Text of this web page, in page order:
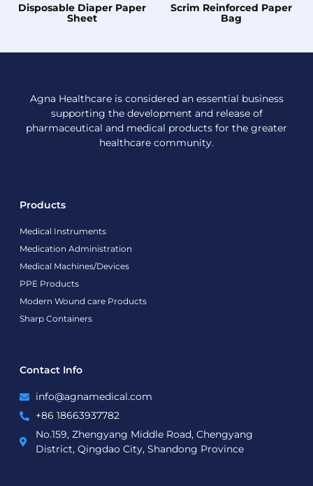
Disposable Diaper Paper
Sheet
Scrim Reinforced Paper
Bag
Agna Healthcare is considered an essential business
supporting the development and release of
pharmaceutical and medical products for the greater
healthcare community.
Products
Medical Instruments
Medication Administration
Medical Machines/Devices
PPE Products
Modern Wound care Products
Sharp Containers
Contact Info
info@agnamedical.com
+86 18663937782
No.159, Zhengyang Middle Road, Chengyang
District, Qingdao City, Shandong Province